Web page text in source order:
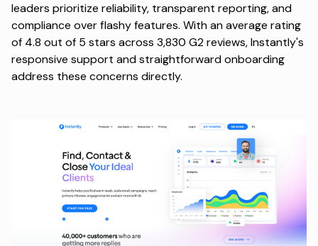
leaders prioritize reliability, transparent reporting, and
compliance over flashy features. With an average rating
of 4.8 out of 5 stars across 3,830 G2 reviews, Instantly's
responsive support and straightforward onboarding
address these concerns directly.